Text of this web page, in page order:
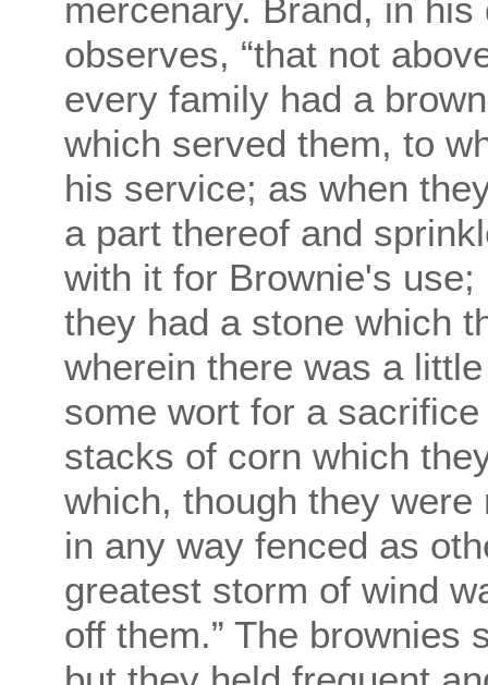
mercenary. Brand, in
observes, “that not
every family had a
which served them, to
his service; as when
a part thereof and
with it for Brownie's
they had a stone which
wherein there was a
some wort for a
stacks of corn which
which, though they
in any way fenced as
greatest storm of wind
off them.” The brownies